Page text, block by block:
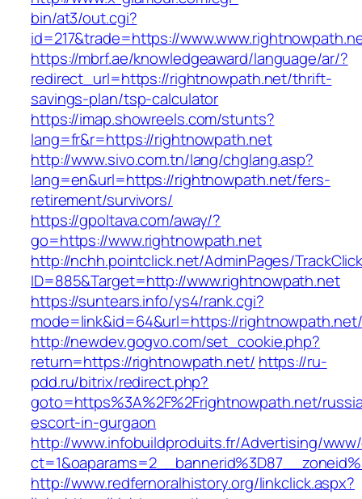
bin/at3/out.cgi?
id=217&trade=https://
https://mbrf.ae/knowledgeaward/language/ar/?
redirect_url=https://rightnowpath.net/thrift-
savings-plan/tsp-calculator
https://imap.showreels.com/stunts?
lang=fr&r=https://rightnowpath.net
http://www.sivo.com.tn/lang/chglang.asp?
lang=en&url=https://rightnowpath.net/fers-
retirement/survivors/
https://gpoltava.com/away/?
go=https://www.rightnowpath.net
http://nchh.pointclick.net/AdminPages/
ID=885&Target=http://www.rightnowpath.net
https://suntears.info/ys4/rank.cgi?
mode=link&id=64&url=https://rightnowpath.net/
http://newdev.gogvo.com/set_cookie.php?
return=https://rightnowpath.net/ https://ru-
pdd.ru/bitrix/redirect.php?
goto=https%3A%2F%2Frightnowpath.net/
escort-in-gurgaon
http://www.infobuildproduits.fr/Advertising/
http://www.redfernoralhistory.org/linkclick.aspx?